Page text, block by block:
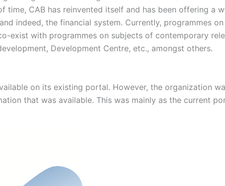
time, CAB has reinvented itself and has been offering a
indeed, the financial system. Currently, programmes
exist with programmes on subjects of contemporary
Development Centre, etc., amongst others.
on its existing portal. However, the organization
that was available. This was mainly as the current